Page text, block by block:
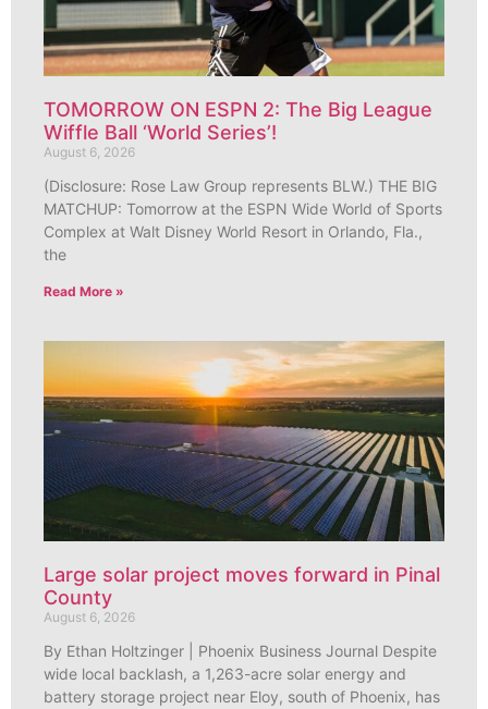
TOMORROW ON ESPN 2: The Big League
Wiffle Ball ‘World Series’!
August 6, 2026
(Disclosure: Rose Law Group represents BLW.) THE BIG
MATCHUP: Tomorrow at the ESPN Wide World of Sports
Complex at Walt Disney World Resort in Orlando, Fla.,
the
Read More »
Large solar project moves forward in Pinal
County
August 6, 2026
By Ethan Holtzinger | Phoenix Business Journal Despite
wide local backlash, a 1,263-acre solar energy and
battery storage project near Eloy, south of Phoenix, has